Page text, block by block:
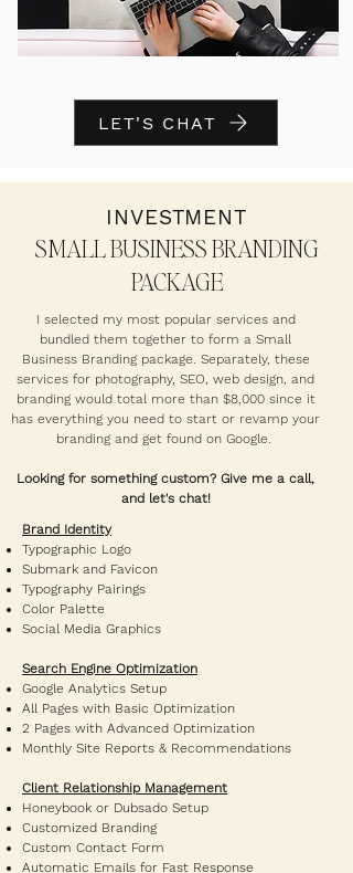
LET'S CHAT
INVESTMENT
SMALL BUSINESS BRANDING
PACKAGE
I selected my most popular services and
bundled them together to form a Small
Business Branding package. Separately, these
services for photography, SEO, web design, and
branding would total more than $8,000 since it
has everything you need to start or revamp your
branding and get found on Google.
Looking for something custom? Give me a call,
and let's chat!
Brand Identity
Typographic Logo
Submark and Favicon
Typography Pairings
Color Palette
Social Media Graphics
Search Engine Optimization
Google Analytics Setup
All Pages with Basic Optimization
2 Pages with Advanced Optimization
Monthly Site Reports & Recommendations
Client Relationship Management
Honeybook or Dubsado Setup
Customized Branding
Custom Contact Form
Automatic Emails for Fast Response